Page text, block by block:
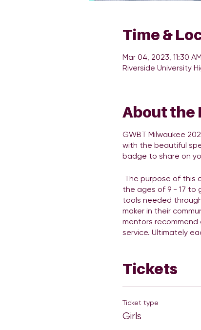
Time &
Mar 04, 2023, 11:30
Riverside University
About the
GWBT Milwaukee
with the beautiful
badge to share on
The purpose of this
the ages of 9 - 17 to
tools needed
maker in their
mentors recommend
service. Ultimately
Link to official
Tickets
Ticket type
Girls